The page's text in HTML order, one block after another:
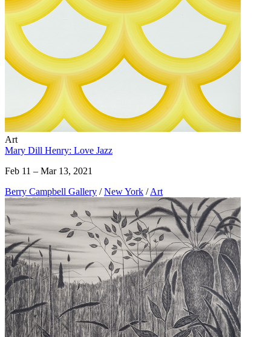
Art
Mary Dill Henry: Love Jazz
Feb 11 – Mar 13, 2021
Berry Campbell Gallery / New York / Art